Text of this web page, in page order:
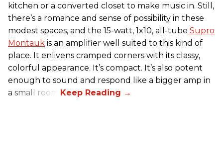
kitchen or a converted closet to make music in. Still,
there’s a romance and sense of possibility in these
modest spaces, and the 15-watt, 1x10, all-tube Supro
Montauk is an amplifier well suited to this kind of
place. It enlivens cramped corners with its classy,
colorful appearance. It’s compact. It’s also potent
enough to sound and respond like a bigger amp in
a small room.